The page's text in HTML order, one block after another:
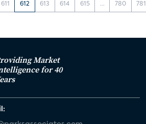
611 612 613 614 615 ... 780 781
Market
for 40